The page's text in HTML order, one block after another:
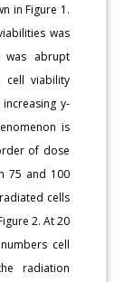
in Figure 1.
was
abrupt
cell viability
y-
is
of dose
75 and 100
cells
2. At 20
cell
radiation